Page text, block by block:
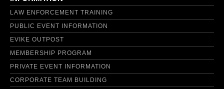
LAW ENFORCEMENT TRAINING
PUBLIC EVENT INFORMATION
EVIKE OUTPOST
MEMBERSHIP PROGRAM
PRIVATE EVENT INFORMATION
CORPORATE TEAM BUILDING